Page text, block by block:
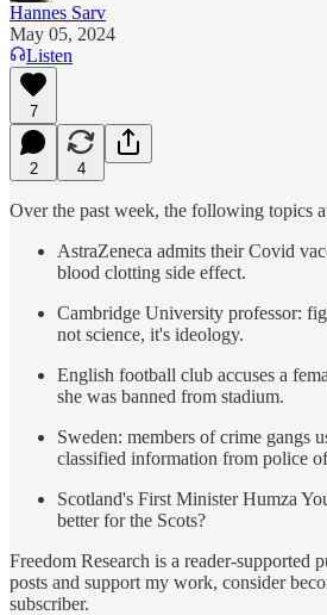
Hannes Sarv
May 05, 2024
Listen
7
2 4
Over the past week, the following topics
AstraZeneca admits their Covid
blood clotting side effect.
Cambridge University professor:
not science, it's ideology.
English football club accuses a
she was banned from stadium.
Sweden: members of crime gangs
classified information from police
Scotland's First Minister Humza
better for the Scots?
Freedom Research is a reader-supported
posts and support my work, consider
subscriber.